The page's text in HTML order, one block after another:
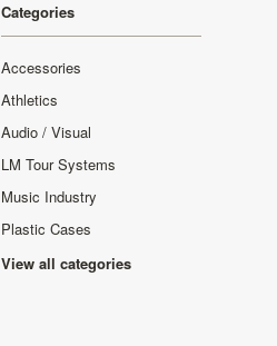
Categories
Accessories
Athletics
Audio / Visual
LM Tour Systems
Music Industry
Plastic Cases
View all categories